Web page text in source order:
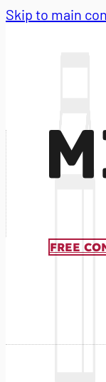
Skip to main
FREE